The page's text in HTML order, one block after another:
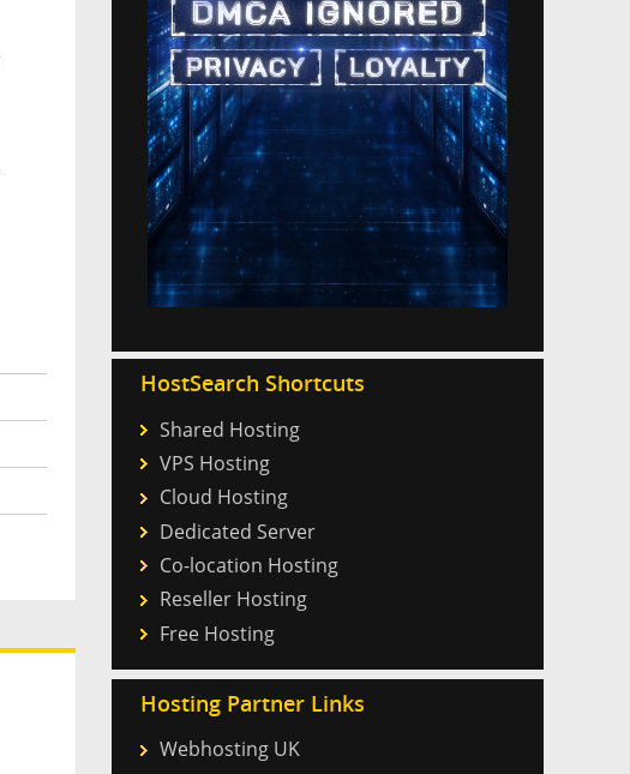
HostSearch Shortcuts
Shared Hosting
VPS Hosting
Cloud Hosting
Dedicated Server
Co-location Hosting
Reseller Hosting
Free Hosting
Hosting Partner Links
Webhosting UK